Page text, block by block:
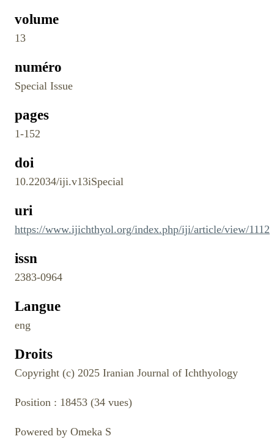
volume
13
numéro
Special Issue
pages
1-152
doi
10.22034/iji.v13iSpecial
uri
https://www.ijichthyol.org/index.php/iji/article/view/1112
issn
2383-0964
Langue
eng
Droits
Copyright (c) 2025 Iranian Journal of Ichthyology
Position : 18453 (34 vues)
Powered by Omeka S